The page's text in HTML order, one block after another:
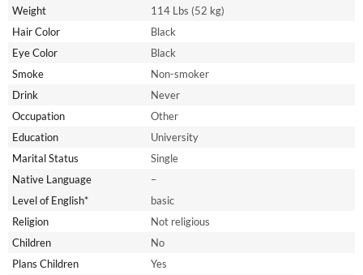
Weight
114 Lbs (52 kg)
Hair Color
Black
Eye Color
Black
Smoke
Non-smoker
Drink
Never
Occupation
Other
Education
University
Marital Status
Single
Native Language
–
Level of English*
basic
Religion
Not religious
Children
No
Plans Children
Yes